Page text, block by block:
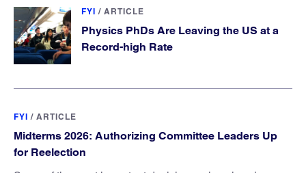
FYI / ARTICLE
Physics PhDs Are Leaving the US at a
Record-high Rate
FYI / ARTICLE
Midterms 2026: Authorizing Committee Leaders Up
for Reelection